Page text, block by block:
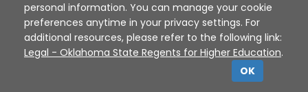
personal information. You can manage your cookie
preferences anytime in your privacy settings. For
additional resources, please refer to the following link:
Legal - Oklahoma State Regents for Higher Education.
OK